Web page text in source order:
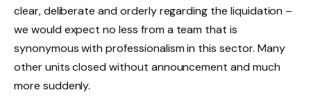
clear, deliberate and orderly regarding the liquidation –
we would expect no less from a team that is
synonymous with professionalism in this sector. Many
other units closed without announcement and much
more suddenly.